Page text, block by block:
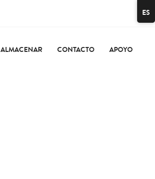
ALMACENAR CONTACTO APOYO
ES